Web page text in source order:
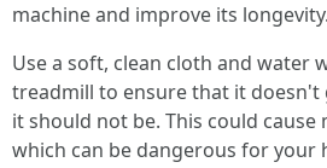
machine and improve its longevity.
Use a soft, clean cloth and water
treadmill to ensure that it doesn't
it should not be. This could cause
which can be dangerous for your